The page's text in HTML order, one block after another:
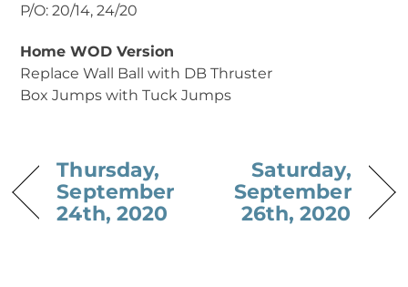
P/O: 20/14, 24/20
Home WOD Version
Replace Wall Ball with DB Thruster
Box Jumps with Tuck Jumps
Thursday,
September
24th, 2020
Saturday,
September
26th, 2020